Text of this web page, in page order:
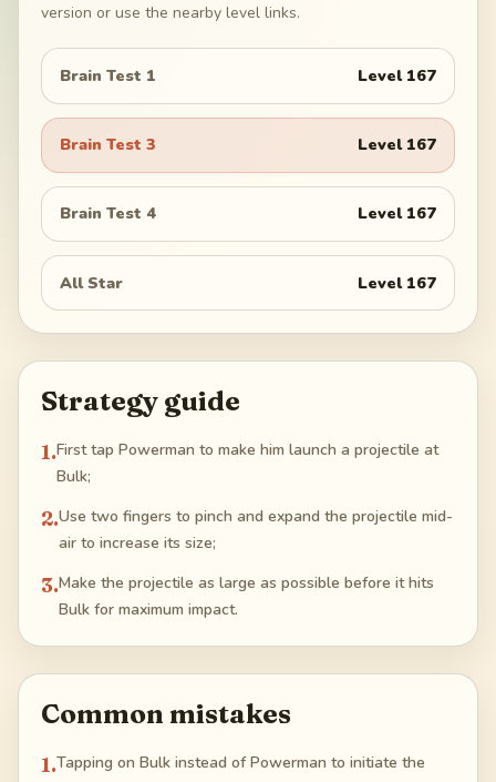
version or use the nearby level links.
Brain Test 1 Level 167
Brain Test 3 Level 167
Brain Test 4 Level 167
All Star Level 167
Strategy guide
1.First tap Powerman to make him launch a projectile at
Bulk;
2.Use two fingers to pinch and expand the projectile mid-
air to increase its size;
3.Make the projectile as large as possible before it hits
Bulk for maximum impact.
Common mistakes
1.Tapping on Bulk instead of Powerman to initiate the